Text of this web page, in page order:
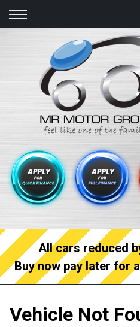
Back
Finance Calculator
Apply for quick
Apply for full Finance
Finance Information
All cars reduced
Buy now pay later for
Vehicle Not